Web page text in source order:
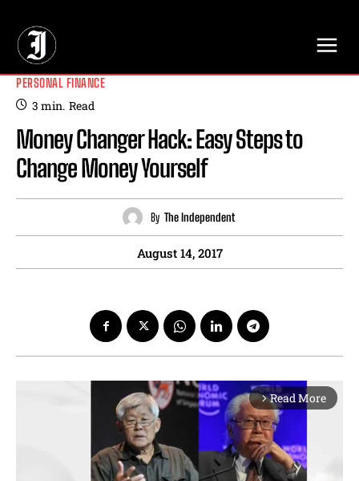
PERSONAL FINANCE
3 min. Read
Money Changer Hack: Easy Steps to
Change Money Yourself
By The Independent
August 14, 2017
arrow_forward_ios Read More